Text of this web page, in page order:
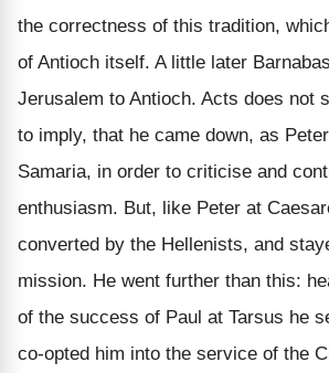
the correctness of this tradition,
of Antioch itself. A little later
Jerusalem to Antioch. Acts does not
to imply, that he came down, as
Samaria, in order to criticise and
enthusiasm. But, like Peter at
converted by the Hellenists, and
mission. He went further than this:
of the success of Paul at Tarsus he
co-opted him into the service of the